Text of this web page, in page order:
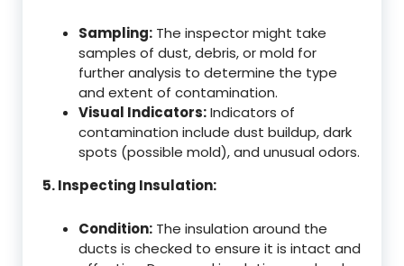
Sampling: The inspector might take
samples of dust, debris, or mold for
further analysis to determine the type
and extent of contamination.
Visual Indicators:Indicators of
contamination include dust buildup, dark
spots (possible mold), and unusual odors.
5. Inspecting Insulation:
Condition: The insulation around the
ducts is checked to ensure it is intact and